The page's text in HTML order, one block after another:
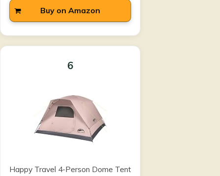
Buy on Amazon
6
Happy Travel 4-Person Dome Tent